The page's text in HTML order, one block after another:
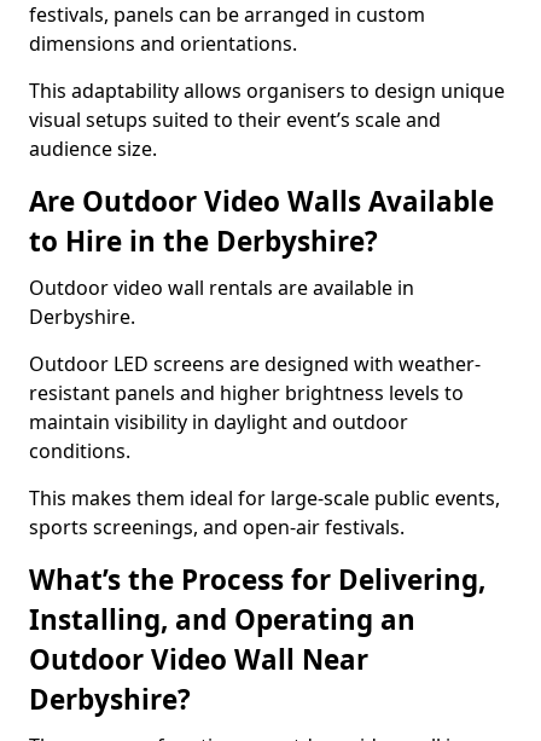
festivals, panels can be arranged in custom
dimensions and orientations.
This adaptability allows organisers to design unique
visual setups suited to their event’s scale and
audience size.
Are Outdoor Video Walls Available
to Hire in the Derbyshire?
Outdoor video wall rentals are available in
Derbyshire.
Outdoor LED screens are designed with weather-
resistant panels and higher brightness levels to
maintain visibility in daylight and outdoor
conditions.
This makes them ideal for large-scale public events,
sports screenings, and open-air festivals.
What’s the Process for Delivering,
Installing, and Operating an
Outdoor Video Wall Near
Derbyshire?